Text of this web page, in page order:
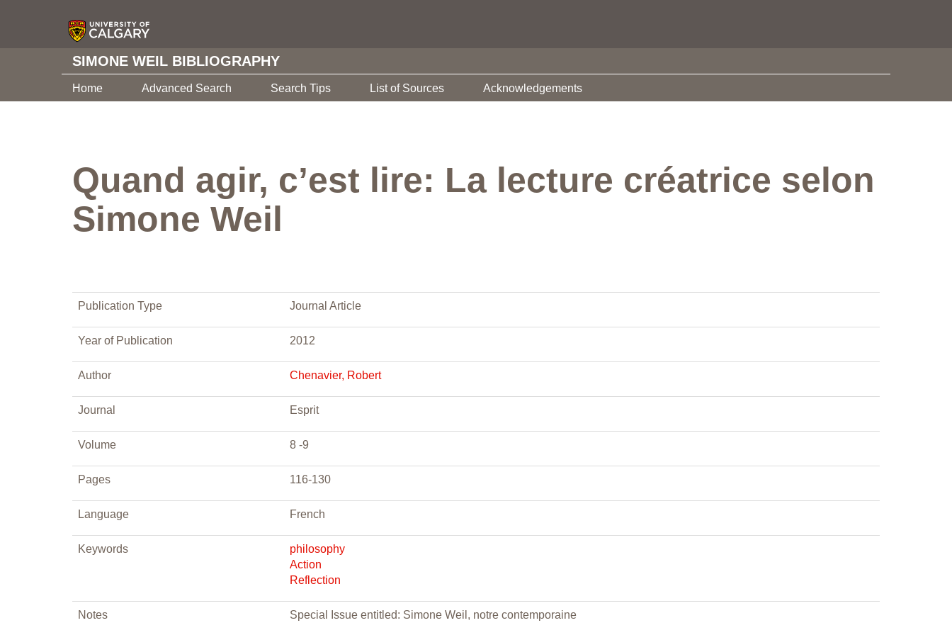
SIMONE WEIL BIBLIOGRAPHY
Home Advanced Search Search Tips List of Sources Acknowledgements
Quand agir, c’est lire: La lecture créatrice selon
Simone Weil
Publication Type Journal Article
Year of Publication 2012
Author Chenavier, Robert
Journal Esprit
Volume 8 -9
Pages 116-130
Language French
Keywords
philosophy
Action
Reflection
Notes Special Issue entitled: Simone Weil, notre contemporaine